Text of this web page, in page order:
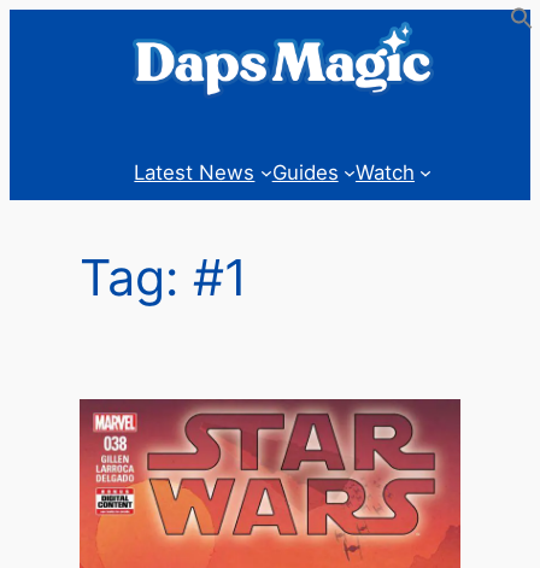
Latest News Guides Watch
Tag:#1